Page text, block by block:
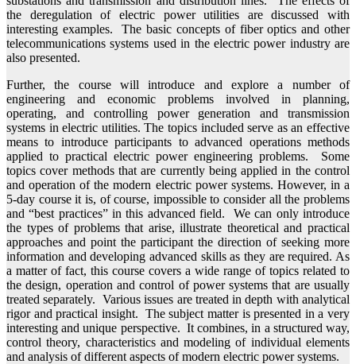
the deregulation of electric power utilities are discussed with
interesting examples. The basic concepts of fiber optics and other
telecommunications systems used in the electric power industry are
also presented.
Further, the course will introduce and explore a number of
engineering and economic problems involved in planning,
operating, and controlling power generation and transmission
systems in electric utilities. The topics included serve as an effective
means to introduce participants to advanced operations methods
applied to practical electric power engineering problems. Some
topics cover methods that are currently being applied in the control
and operation of the modern electric power systems. However, in a
5-day course it is, of course, impossible to consider all the problems
and “best practices” in this advanced field. We can only introduce
the types of problems that arise, illustrate theoretical and practical
approaches and point the participant the direction of seeking more
information and developing advanced skills as they are required. As
a matter of fact, this course covers a wide range of topics related to
the design, operation and control of power systems that are usually
treated separately. Various issues are treated in depth with analytical
rigor and practical insight. The subject matter is presented in a very
interesting and unique perspective. It combines, in a structured way,
control theory, characteristics and modeling of individual elements
and analysis of different aspects of modern electric power systems.